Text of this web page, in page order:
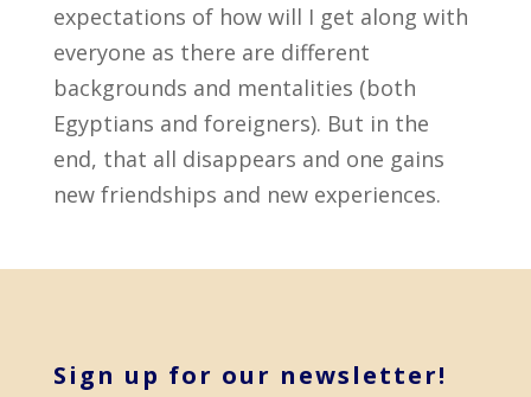
expectations of how will I get along with
everyone as there are different
backgrounds and mentalities (both
Egyptians and foreigners). But in the
end, that all disappears and one gains
new friendships and new experiences.
Sign up for our newsletter!